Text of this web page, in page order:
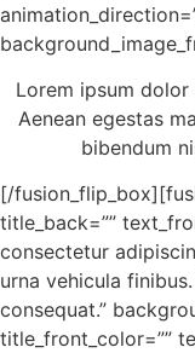
Lorem ipsum
Aenean egestas
bibendum
[/
title_back=””
consectetur
urna vehicula
consequat.”
title_front_color=””